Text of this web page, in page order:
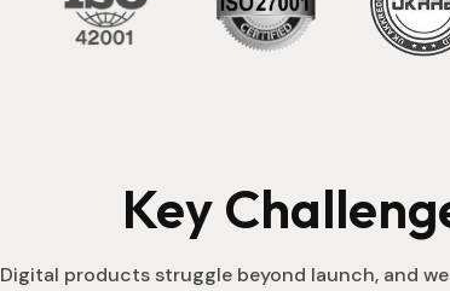
Key
Digital products struggle beyond launch, and